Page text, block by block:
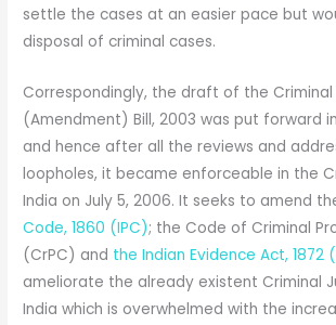
settle the cases at an easier pace but
disposal of criminal cases.
Correspondingly, the draft of the Criminal
(Amendment) Bill, 2003 was put forward
and hence after all the reviews and
loopholes, it became enforceable in the
India on July 5, 2006. It seeks to amend
Code, 1860 (IPC); the Code of Criminal
(CrPC) and the Indian Evidence Act, 1872
ameliorate the already existent Criminal
India which is overwhelmed with the